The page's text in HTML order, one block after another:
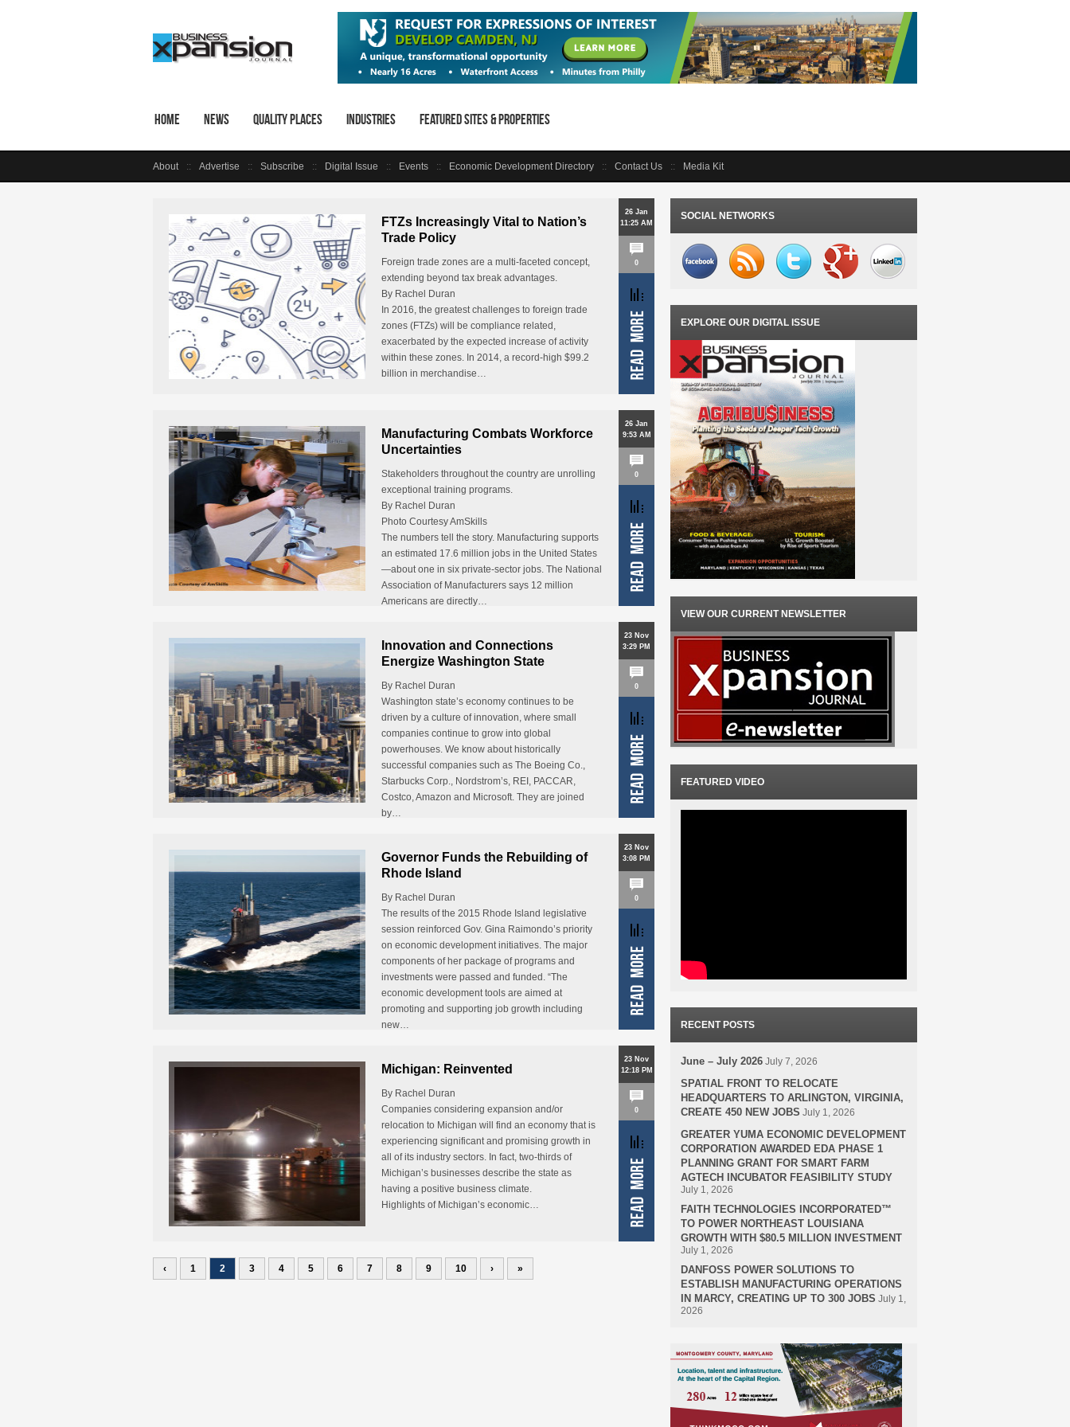
Home News Quality Places Industries Featured Sites & Properties
About Advertise Subscribe Digital Issue Events Economic Development Directory Contact Us Media Kit
FTZs Increasingly Vital to Nation’s
Trade Policy
Foreign trade zones are a multi-faceted concept,
extending beyond tax break advantages.
By Rachel Duran
In 2016, the greatest challenges to foreign trade
zones (FTZs) will be compliance related,
exacerbated by the expected increase of activity
within these zones. In 2014, a record-high $99.2
billion in merchandise…
26 Jan
11:25 AM
0
Manufacturing Combats Workforce
Uncertainties
Stakeholders throughout the country are unrolling
exceptional training programs.
By Rachel Duran
Photo Courtesy AmSkills
The numbers tell the story. Manufacturing supports
an estimated 17.6 million jobs in the United States
—about one in six private-sector jobs. The National
Association of Manufacturers says 12 million
Americans are directly…
26 Jan
9:53 AM
0
Innovation and Connections
Energize Washington State
By Rachel Duran
Washington state’s economy continues to be
driven by a culture of innovation, where small
companies continue to grow into global
powerhouses. We know about historically
successful companies such as The Boeing Co.,
Starbucks Corp., Nordstrom’s, REI, PACCAR,
Costco, Amazon and Microsoft. They are joined
by…
23 Nov
3:29 PM
0
Governor Funds the Rebuilding of
Rhode Island
By Rachel Duran
The results of the 2015 Rhode Island legislative
session reinforced Gov. Gina Raimondo’s priority
on economic development initiatives. The major
components of her package of programs and
investments were passed and funded. “The
economic development tools are aimed at
promoting and supporting job growth including
new…
23 Nov
3:08 PM
0
Michigan: Reinvented
By Rachel Duran
Companies considering expansion and/or
relocation to Michigan will find an economy that is
experiencing significant and promising growth in
all of its industry sectors. In fact, two-thirds of
Michigan’s businesses describe the state as
having a positive business climate.
Highlights of Michigan’s economic…
23 Nov
12:18 PM
0
‹ 1 2 3 4 5 6 7 8 9 10 › »
SOCIAL NETWORKS
EXPLORE OUR DIGITAL ISSUE
VIEW OUR CURRENT NEWSLETTER
FEATURED VIDEO
RECENT POSTS
June – July 2026 July 7, 2026
SPATIAL FRONT TO RELOCATE
HEADQUARTERS TO ARLINGTON, VIRGINIA,
CREATE 450 NEW JOBS July 1, 2026
GREATER YUMA ECONOMIC DEVELOPMENT
CORPORATION AWARDED EDA PHASE 1
PLANNING GRANT FOR SMART FARM
AGTECH INCUBATOR FEASIBILITY STUDY
July 1, 2026
FAITH TECHNOLOGIES INCORPORATED™
TO POWER NORTHEAST LOUISIANA
GROWTH WITH $80.5 MILLION INVESTMENT
July 1, 2026
DANFOSS POWER SOLUTIONS TO
ESTABLISH MANUFACTURING OPERATIONS
IN MARCY, CREATING UP TO 300 JOBS July 1,
2026